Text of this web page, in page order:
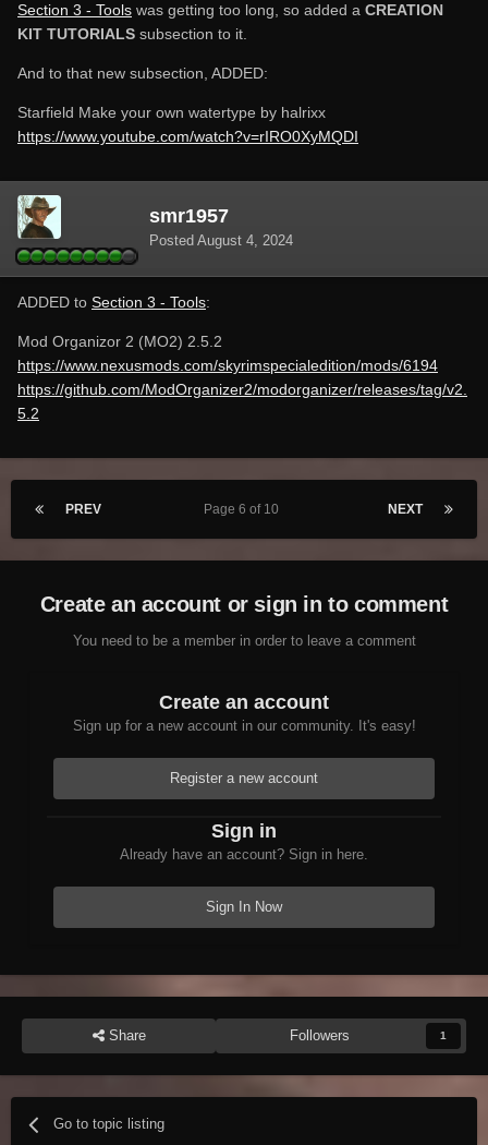
Section 3 - Tools was getting too long, so added a CREATION
KIT TUTORIALS subsection to it.
And to that new subsection, ADDED:
Starfield Make your own watertype by halrixx
https://www.youtube.com/watch?v=rIRO0XyMQDI
smr1957
Posted August 4, 2024
ADDED to Section 3 - Tools:
Mod Organizor 2 (MO2) 2.5.2
https://www.nexusmods.com/skyrimspecialedition/mods/6194
https://github.com/ModOrganizer2/modorganizer/releases/tag/v2.
5.2
PREV NEXT
Page 6 of 10
Create an account or sign in to comment
You need to be a member in order to leave a comment
Create an account
Sign up for a new account in our community. It's easy!
Register a new account
Sign in
Already have an account? Sign in here.
Sign In Now
Share Followers 1
Go to topic listing